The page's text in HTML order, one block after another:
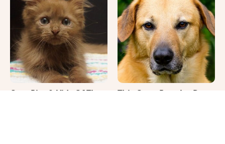
Cute Pics & Vids Of The
This Once-Popular Dog